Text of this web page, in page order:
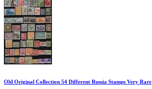
Old Original Collection 54 Different Russia Stamps Very Rare